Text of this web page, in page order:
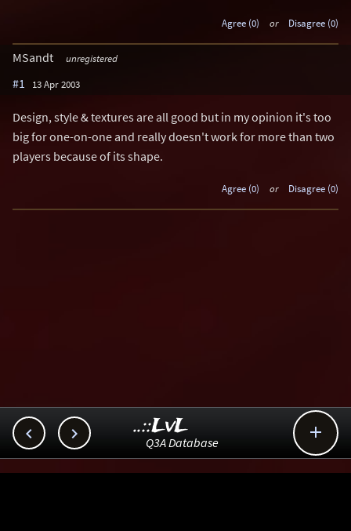
Agree (0) or Disagree (0)
MSandt unregistered
#1 13 Apr 2003
Design, style & textures are all good but in my opinion it's too
big for one-on-one and really doesn't work for more than two
players because of its shape.
Agree (0) or Disagree (0)
  
..::LvL
Q3A Database